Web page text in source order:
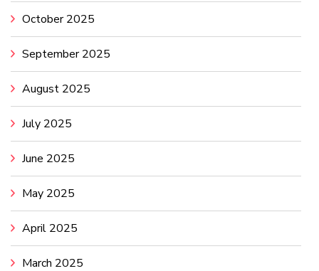
October 2025
September 2025
August 2025
July 2025
June 2025
May 2025
April 2025
March 2025